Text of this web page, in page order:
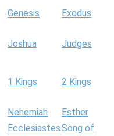
Genesis Exodus
Joshua Judges
1 Kings 2 Kings
Nehemiah Esther
EcclesiastesSong of